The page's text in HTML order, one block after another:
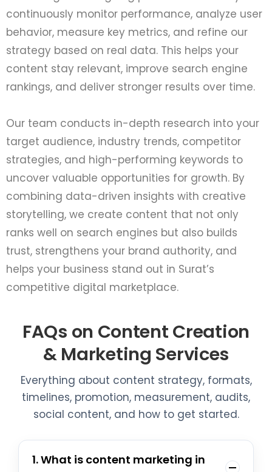
continuously monitor performance, analyze user
behavior, measure key metrics, and refine our
strategy based on real data. This helps your
content stay relevant, improve search engine
rankings, and deliver stronger results over time.
Our team conducts in-depth research into your
target audience, industry trends, competitor
strategies, and high-performing keywords to
uncover valuable opportunities for growth. By
combining data-driven insights with creative
storytelling, we create content that not only
ranks well on search engines but also builds
trust, strengthens your brand authority, and
helps your business stand out in Surat’s
competitive digital marketplace.
FAQs on Content Creation
& Marketing Services
Everything about content strategy, formats,
timelines, promotion, measurement, audits,
social content, and how to get started.
1. What is content marketing in